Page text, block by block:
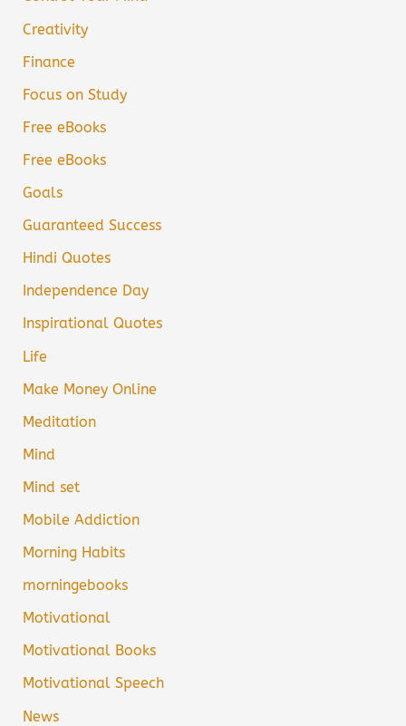
Creativity
Finance
Focus on Study
Free eBooks
Free eBooks
Goals
Guaranteed Success
Hindi Quotes
Independence Day
Inspirational Quotes
Life
Make Money Online
Meditation
Mind
Mind set
Mobile Addiction
Morning Habits
morningebooks
Motivational
Motivational Books
Motivational Speech
News